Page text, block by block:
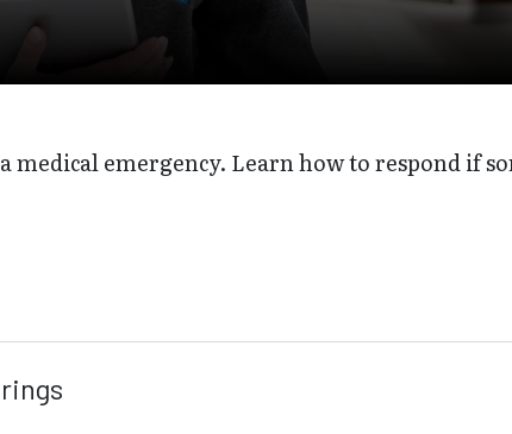
medical emergency. Learn how to respond if